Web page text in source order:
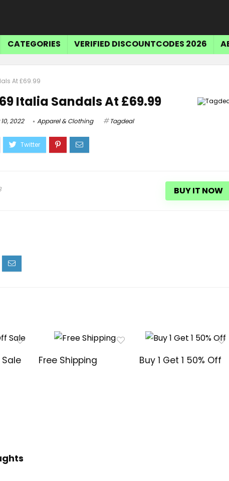
CATEGORIES VERIFIED DISCOUNTCODES 2026
At £69.99
Italia Sandals At £69.99
2022 Apparel & Clothing Tagdeal
BUY IT NOW
Sale Free Shipping Buy 1 Get 1 50% Off